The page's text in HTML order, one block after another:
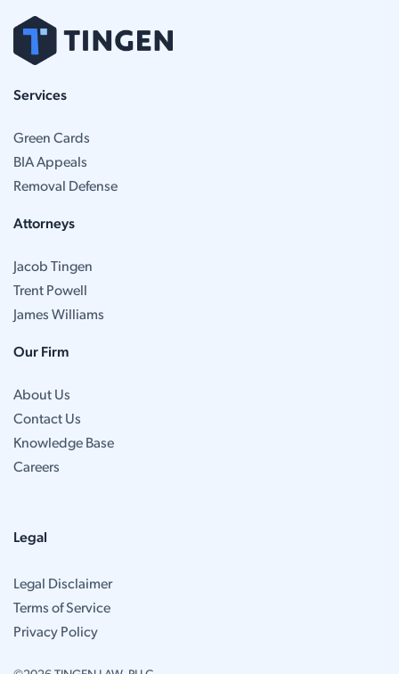
Services
Green Cards
BIA Appeals
Removal Defense
Attorneys
Jacob Tingen
Trent Powell
James Williams
Our Firm
About Us
Contact Us
Knowledge Base
Careers
Legal
Legal Disclaimer
Terms of Service
Privacy Policy